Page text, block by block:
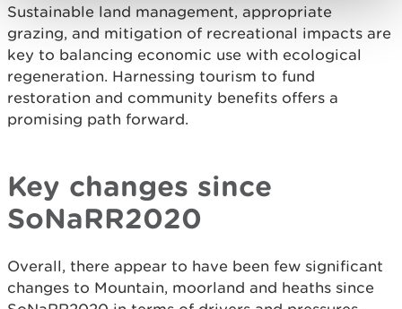
Sustainable land management, appropriate
grazing, and mitigation of recreational impacts are
key to balancing economic use with ecological
regeneration. Harnessing tourism to fund
restoration and community benefits offers a
promising path forward.
Key changes since
SoNaRR2020
Overall, there appear to have been few significant
changes to Mountain, moorland and heaths since